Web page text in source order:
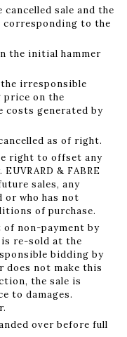
sale and the
corresponding to the
the initial hammer
irresponsible
price on the
costs generated by
as of right.
right to offset any
& FABRE
sales, any
or who has not
of purchase.
of non-payment by
re-sold at the
bidding by
does not make this
the sale is
to damages.
over before full